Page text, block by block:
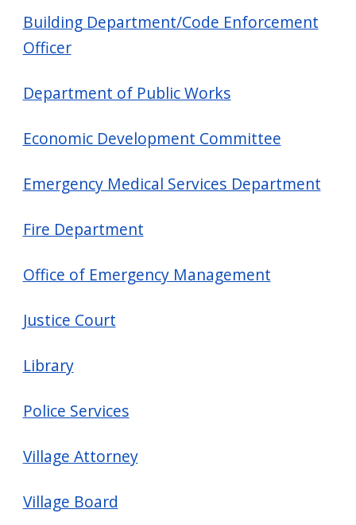
Building Department/Code Enforcement
Officer
Department of Public Works
Economic Development Committee
Emergency Medical Services Department
Fire Department
Office of Emergency Management
Justice Court
Library
Police Services
Village Attorney
Village Board